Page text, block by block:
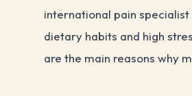
international pain
dietary habits and high
are the main reasons why